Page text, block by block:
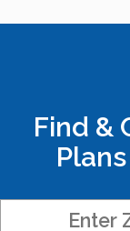
Find &